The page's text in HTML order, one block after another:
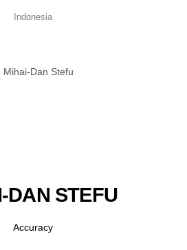
Indonesia
DAN STEFU
Accuracy